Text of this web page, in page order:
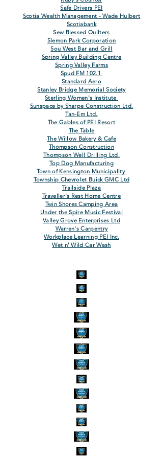
Safe Drivers PEI
Scotia Wealth Management - Wade Hulbert
Scotiabank
Sew Blessed Quilters
Slemon Park Corporation
Sou West Bar and Grill
Spring Valley Building Centre
Spring Valley Farms
Spud FM 102.1
Standard Aero
Stanley Bridge Memorial Society
Sterling Women's Institute
Sunspace by Sharpe Construction Ltd.
Tan-Em Ltd.
The Gables of PEI Resort
The Table
The Willow Bakery & Cafe
Thompson Construction
Thompson Well Drilling Ltd.
Top Dog Manufacturing
Town of Kensington Municipality
Township Chevrolet Buick GMC Ltd
Trailside Plaza
Traveller's Rest Home Centre
Twin Shores Camping Area
Under the Spire Music Festival
Valley Grove Enterprises Ltd
Warren's Carpentry
Workplace Learning PEI Inc.
Wet n' Wild Car Wash